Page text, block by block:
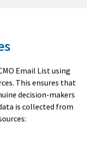
Email List using
This ensures that
decision-makers
is collected from